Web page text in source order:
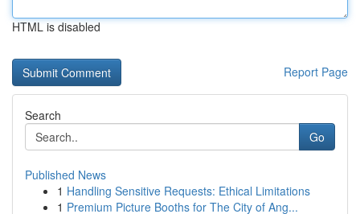
HTML is disabled
Report Page
Search
Go
Published News
1 Handling Sensitive Requests: Ethical Limitations
1 Premium Picture Booths for The City of Ang...